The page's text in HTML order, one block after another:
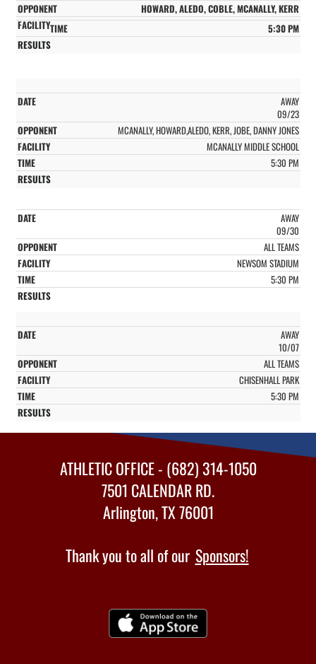
HOWARD, ALEDO, COBLE, MCANALLY, KERR
5:30 PM
AWAY
09/23
MCANALLY, HOWARD,ALEDO, KERR, JOBE, DANNY JONES
MCANALLY MIDDLE SCHOOL
5:30 PM
AWAY
09/30
ALL TEAMS
NEWSOM STADIUM
5:30 PM
AWAY
10/07
ALL TEAMS
CHISENHALL PARK
5:30 PM
ATHLETIC OFFICE - (682) 314-1050
7501 CALENDAR RD.
Arlington, TX 76001
Thank you to all of our Sponsors!